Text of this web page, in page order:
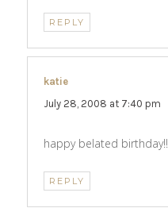
REPLY
katie
July 28, 2008 at 7:40 pm
happy belated birthday!!
REPLY